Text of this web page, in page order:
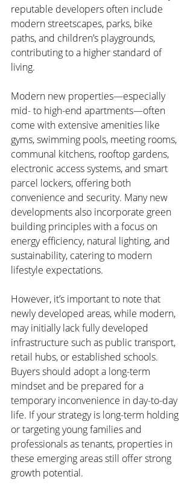
reputable developers often include
modern streetscapes, parks, bike
paths, and children’s playgrounds,
contributing to a higher standard of
living.
Modern new properties—especially
mid- to high-end apartments—often
come with extensive amenities like
gyms, swimming pools, meeting rooms,
communal kitchens, rooftop gardens,
electronic access systems, and smart
parcel lockers, offering both
convenience and security. Many new
developments also incorporate green
building principles with a focus on
energy efficiency, natural lighting, and
sustainability, catering to modern
lifestyle expectations.
However, it’s important to note that
newly developed areas, while modern,
may initially lack fully developed
infrastructure such as public transport,
retail hubs, or established schools.
Buyers should adopt a long-term
mindset and be prepared for a
temporary inconvenience in day-to-day
life. If your strategy is long-term holding
or targeting young families and
professionals as tenants, properties in
these emerging areas still offer strong
growth potential.